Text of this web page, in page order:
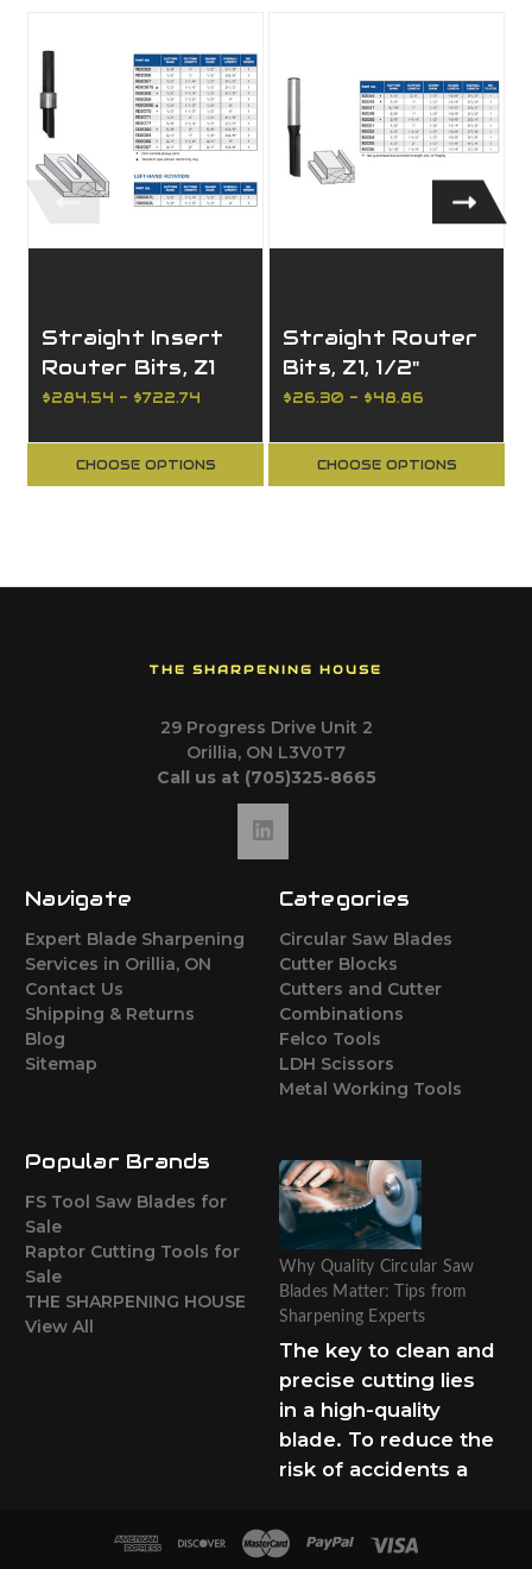
Straight Insert
Router Bits, Z1
with Reversible
$284.54 - $722.74
CHOOSE OPTIONS
Straight Router
Bits, Z1, 1/2"
Shank
$26.30 - $48.86
CHOOSE OPTIONS
THE SHARPENING HOUSE
29 Progress Drive Unit 2
Orillia, ON L3V0T7
Call us at (705)325-8665
Navigate
Expert Blade Sharpening
Services in Orillia, ON
Contact Us
Shipping & Returns
Blog
Sitemap
Categories
Circular Saw Blades
Cutter Blocks
Cutters and Cutter
Combinations
Felco Tools
LDH Scissors
Metal Working Tools
Popular Brands
FS Tool Saw Blades for
Sale
Raptor Cutting Tools for
Sale
THE SHARPENING HOUSE
View All
Why Quality Circular Saw
Blades Matter: Tips from
Sharpening Experts
The key to clean and
precise cutting lies
in a high-quality
blade. To reduce the
risk of accidents a